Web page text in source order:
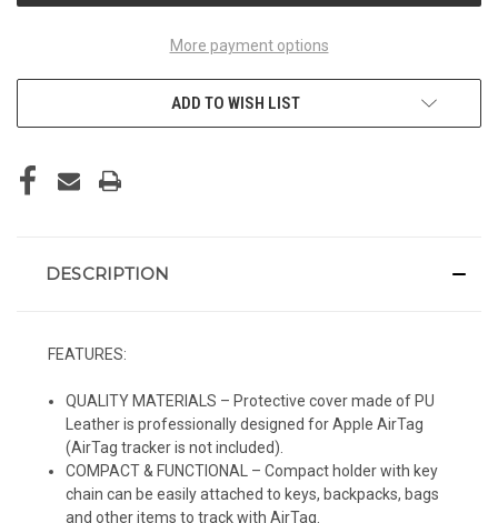
More payment options
ADD TO WISH LIST
DESCRIPTION
FEATURES:
QUALITY MATERIALS – Protective cover made of PU
Leather is professionally designed for Apple AirTag
(AirTag tracker is not included).
COMPACT & FUNCTIONAL – Compact holder with key
chain can be easily attached to keys, backpacks, bags
and other items to track with AirTag.